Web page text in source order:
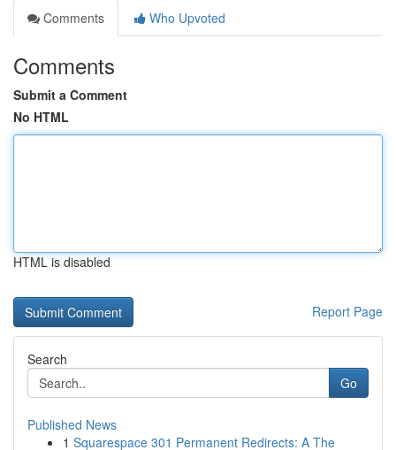
Comments
Who Upvoted
Comments
Submit a Comment
No HTML
HTML is disabled
Report Page
Search
Go
Published News
1 Squarespace 301 Permanent Redirects: A The